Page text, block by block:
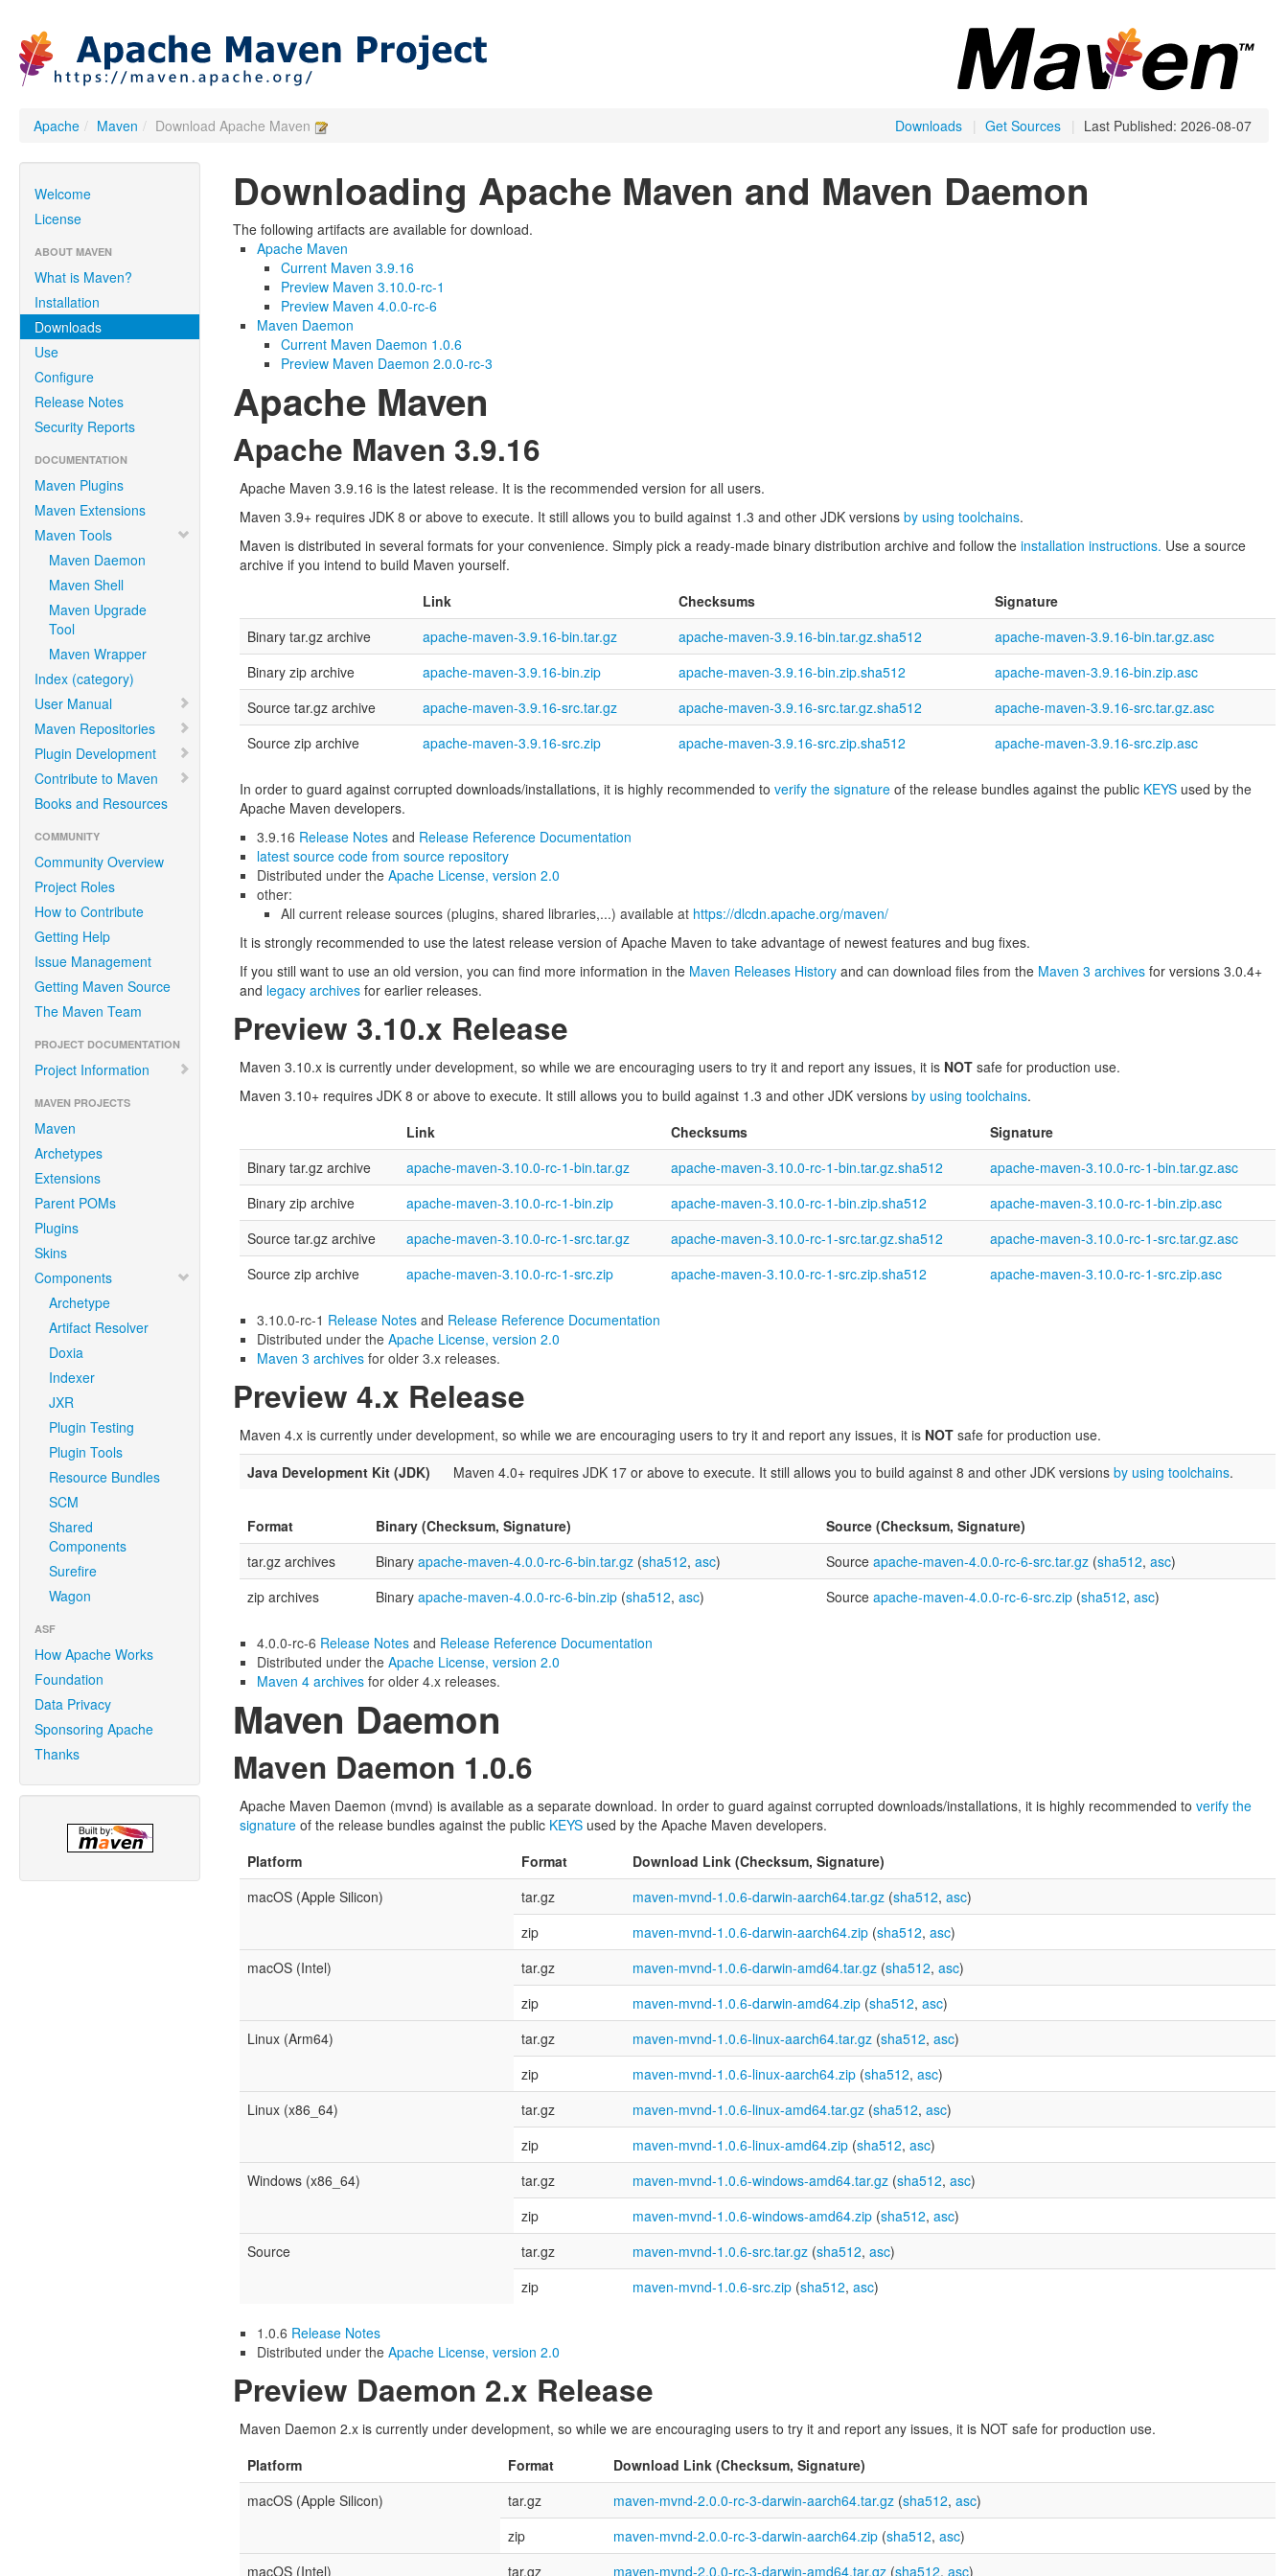
Apache / Maven / Download Apache Maven | Last Published: 2026-08-07
| Get Sources
Downloads
Welcome
License
ABOUT MAVEN
What is Maven?
Installation
Downloads
Use
Configure
Release Notes
Security Reports
DOCUMENTATION
Maven Plugins
Maven Extensions
Maven Tools
Maven Daemon
Maven Shell
Maven Upgrade
Tool
Maven Wrapper
Index (category)
User Manual
Maven Repositories
Plugin Development
Contribute to Maven
Books and Resources
COMMUNITY
Community Overview
Project Roles
How to Contribute
Getting Help
Issue Management
Getting Maven Source
The Maven Team
PROJECT DOCUMENTATION
Project Information
MAVEN PROJECTS
Maven
Archetypes
Extensions
Parent POMs
Plugins
Skins
Components
Archetype
Artifact Resolver
Doxia
Indexer
JXR
Plugin Testing
Plugin Tools
Resource Bundles
SCM
Shared
Components
Surefire
Wagon
ASF
How Apache Works
Foundation
Data Privacy
Sponsoring Apache
Thanks
Downloading Apache Maven and Maven Daemon
The following artifacts are available for download.
Apache Maven
Current Maven 3.9.16
Preview Maven 3.10.0-rc-1
Preview Maven 4.0.0-rc-6
Maven Daemon
Current Maven Daemon 1.0.6
Preview Maven Daemon 2.0.0-rc-3
Apache Maven
Apache Maven 3.9.16
Apache Maven 3.9.16 is the latest release. It is the recommended version for all users.
Maven 3.9+ requires JDK 8 or above to execute. It still allows you to build against 1.3 and other JDK versions by using toolchains.
Maven is distributed in several formats for your convenience. Simply pick a ready-made binary distribution archive and follow the installation instructions. Use a source
archive if you intend to build Maven yourself.
Link
Checksums
Signature
Binary tar.gz archive
apache-maven-3.9.16-bin.tar.gz apache-maven-3.9.16-bin.tar.gz.sha512
apache-maven-3.9.16-bin.tar.gz.asc
Binary zip archive
apache-maven-3.9.16-bin.zip apache-maven-3.9.16-bin.zip.sha512
apache-maven-3.9.16-bin.zip.asc
Source tar.gz archive
apache-maven-3.9.16-src.tar.gz apache-maven-3.9.16-src.tar.gz.sha512
apache-maven-3.9.16-src.tar.gz.asc
Source zip archive
apache-maven-3.9.16-src.zip apache-maven-3.9.16-src.zip.sha512 apache-maven-3.9.16-src.zip.asc
In order to guard against corrupted downloads/installations, it is highly recommended to verify the signatureof the release bundles against the public KEYSused by the
Apache Maven developers.
3.9.16 Release Notesand Release Reference Documentation
latest source code from source repository
Distributed under the Apache License, version 2.0
other:
All current release sources (plugins, shared libraries,...) available at https://dlcdn.apache.org/maven/
It is strongly recommended to use the latest release version of Apache Maven to take advantage of newest features and bug fixes.
If you still want to use an old version, you can find more information in the Maven Releases Historyand can download files from the Maven 3 archivesfor versions 3.0.4+
and legacy archivesfor earlier releases.
Preview 3.10.x Release
Maven 3.10.x is currently under development, so while we are encouraging users to try it and report any issues, it is NOTsafe for production use.
Maven 3.10+ requires JDK 8 or above to execute. It still allows you to build against 1.3 and other JDK versions by using toolchains.
Link
Checksums
Signature
Binary tar.gz archive
apache-maven-3.10.0-rc-1-bin.tar.gz apache-maven-3.10.0-rc-1-bin.tar.gz.sha512
apache-maven-3.10.0-rc-1-bin.tar.gz.asc
Binary zip archive
apache-maven-3.10.0-rc-1-bin.zip apache-maven-3.10.0-rc-1-bin.zip.sha512
apache-maven-3.10.0-rc-1-bin.zip.asc
Source tar.gz archive
apache-maven-3.10.0-rc-1-src.tar.gz apache-maven-3.10.0-rc-1-src.tar.gz.sha512
apache-maven-3.10.0-rc-1-src.tar.gz.asc
Source zip archive
apache-maven-3.10.0-rc-1-src.zip apache-maven-3.10.0-rc-1-src.zip.sha512 apache-maven-3.10.0-rc-1-src.zip.asc
3.10.0-rc-1 Release Notesand Release Reference Documentation
Distributed under the Apache License, version 2.0
Maven 3 archivesfor older 3.x releases.
Preview 4.x Release
Maven 4.x is currently under development, so while we are encouraging users to try it and report any issues, it is NOTsafe for production use.
Java Development Kit (JDK)
Maven 4.0+ requires JDK 17 or above to execute. It still allows you to build against 8 and other JDK versions by using toolchains.
Format Binary (Checksum, Signature)
Source (Checksum, Signature)
tar.gz archives
Binary apache-maven-4.0.0-rc-6-bin.tar.gz(sha512, asc) Source apache-maven-4.0.0-rc-6-src.tar.gz(sha512, asc)
zip archives
Binary apache-maven-4.0.0-rc-6-bin.zip(sha512, asc) Source apache-maven-4.0.0-rc-6-src.zip(sha512, asc)
4.0.0-rc-6 Release Notesand Release Reference Documentation
Distributed under the Apache License, version 2.0
Maven 4 archivesfor older 4.x releases.
Maven Daemon
Maven Daemon 1.0.6
Apache Maven Daemon (mvnd) is available as a separate download. In order to guard against corrupted downloads/installations, it is highly recommended to verify the
signatureof the release bundles against the public KEYSused by the Apache Maven developers.
Platform
Format
Download Link (Checksum, Signature)
macOS (Apple Silicon)
tar.gz maven-mvnd-1.0.6-darwin-aarch64.tar.gz(sha512, asc)
zip
maven-mvnd-1.0.6-darwin-aarch64.zip(sha512, asc)
macOS (Intel)
tar.gz maven-mvnd-1.0.6-darwin-amd64.tar.gz(sha512, asc)
zip
maven-mvnd-1.0.6-darwin-amd64.zip(sha512, asc)
Linux (Arm64)
tar.gz maven-mvnd-1.0.6-linux-aarch64.tar.gz(sha512, asc)
zip
maven-mvnd-1.0.6-linux-aarch64.zip(sha512, asc)
Linux (x86_64)
tar.gz maven-mvnd-1.0.6-linux-amd64.tar.gz(sha512, asc)
zip
maven-mvnd-1.0.6-linux-amd64.zip(sha512, asc)
Windows (x86_64)
tar.gz maven-mvnd-1.0.6-windows-amd64.tar.gz(sha512, asc)
zip
maven-mvnd-1.0.6-windows-amd64.zip(sha512, asc)
Source
tar.gz maven-mvnd-1.0.6-src.tar.gz(sha512, asc)
zip
maven-mvnd-1.0.6-src.zip(sha512, asc)
1.0.6 Release Notes
Distributed under the Apache License, version 2.0
Preview Daemon 2.x Release
Maven Daemon 2.x is currently under development, so while we are encouraging users to try it and report any issues, it is NOT safe for production use.
Platform
Format
Download Link (Checksum, Signature)
macOS (Apple Silicon)
tar.gz maven-mvnd-2.0.0-rc-3-darwin-aarch64.tar.gz(sha512, asc)
zip
maven-mvnd-2.0.0-rc-3-darwin-aarch64.zip(sha512, asc)
macOS (Intel)
tar.gz maven-mvnd-2.0.0-rc-3-darwin-amd64.tar.gz(sha512, asc)